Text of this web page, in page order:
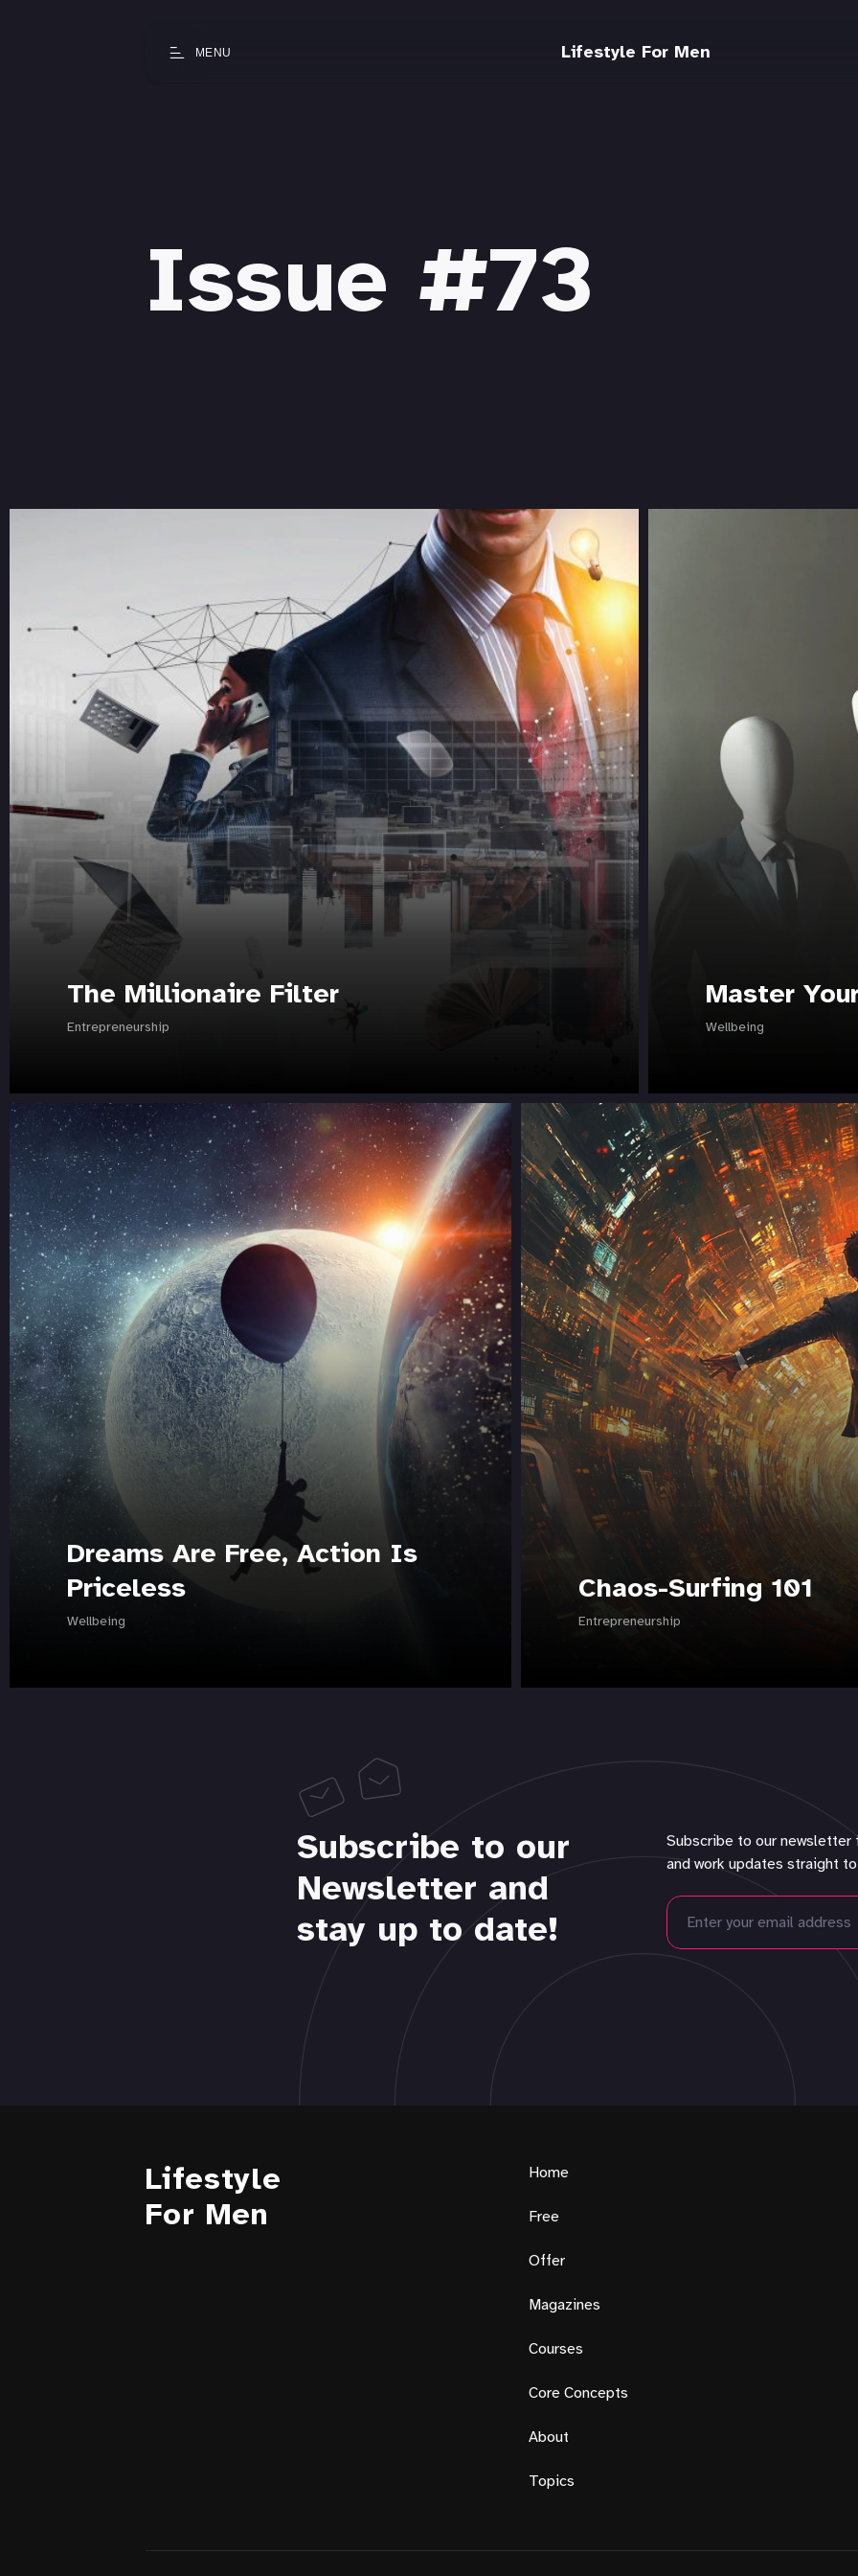
MENU Lifestyle For Men
Issue #73
The Millionaire Filter
Entrepreneurship
Master
Wellbeing
Dreams Are Free, Action Is
Priceless
Wellbeing
Chaos-Surfing 101
Entrepreneurship
Subscribe to our
Newsletter and
stay up to date!
Subscribe to our newsletter
and work updates straight
Lifestyle
For Men
Home
Free
Offer
Magazines
Courses
Core Concepts
About
Topics